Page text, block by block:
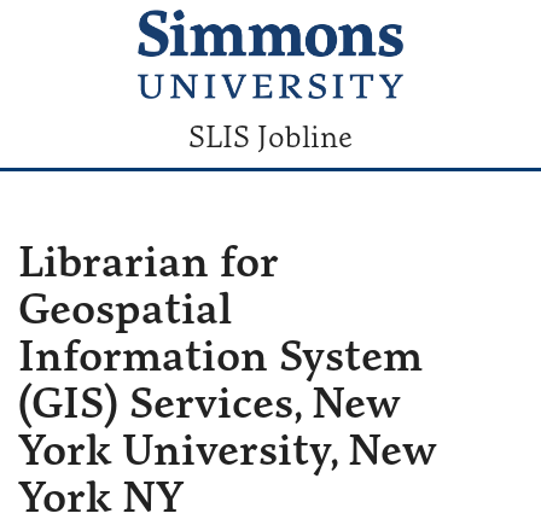
SLIS Jobline
Librarian for
Geospatial
Information System
(GIS) Services, New
York University, New
York NY